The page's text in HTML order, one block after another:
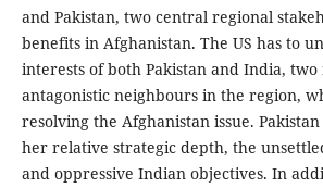
and Pakistan, two central regional
benefits in Afghanistan. The US has to
interests of both Pakistan and India,
antagonistic neighbours in the region,
resolving the Afghanistan issue.
her relative strategic depth, the
and oppressive Indian objectives. In